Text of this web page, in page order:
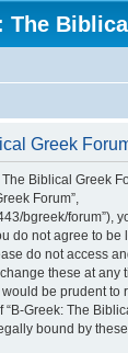
The
Greek
Biblical Greek
Forum”,
bgreek/forum”),
do not agree to be
do not access
these at any
be prudent to
Greek: The
bound by